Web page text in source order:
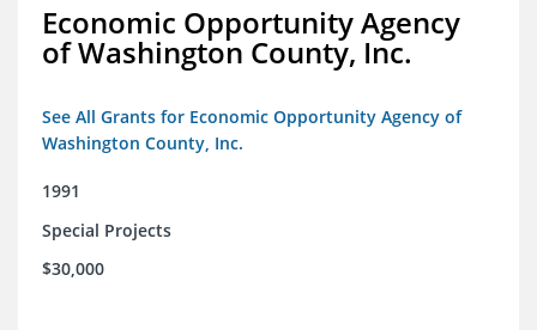
Economic Opportunity Agency
of Washington County, Inc.
See All Grants for Economic Opportunity Agency of
Washington County, Inc.
1991
Special Projects
$30,000